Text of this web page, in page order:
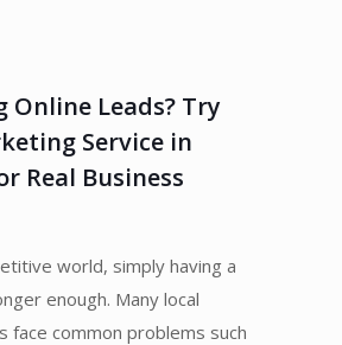
Online Leads? Try
Service in
Real Business
world, simply having a
enough. Many local
face common problems such